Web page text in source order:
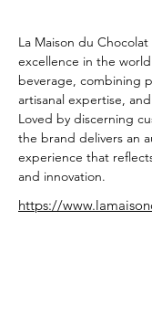
La Maison du
excellence in the
beverage, combining
artisanal expertise,
Loved by discerning
the brand delivers an
experience that
and innovation.
https://